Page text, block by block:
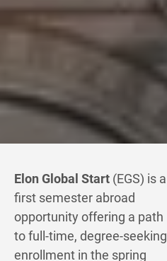
Elon Global Start (EGS) is a
first semester abroad
opportunity offering a path
to full-time, degree-seeking
enrollment in the spring